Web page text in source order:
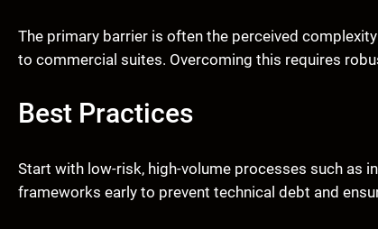
The primary barrier is often the perceived
to commercial suites. Overcoming this requires
Best Practices
Start with low-risk, high-volume processes such as
frameworks early to prevent technical debt and